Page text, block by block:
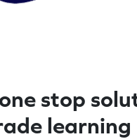
stop
learning